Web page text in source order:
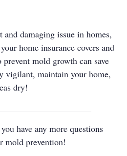
damaging issue in homes,
home insurance covers and
mold growth can save
vigilant, maintain your home,
dry!
have any more questions
mold prevention!